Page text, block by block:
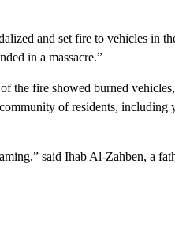
and set fire to vehicles in
in a massacre.”
the fire showed burned
of residents, including
said Ihab Al-Zahben, a